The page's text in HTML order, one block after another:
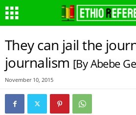
They can jail the
journalism [By Abebe
November 10, 2015